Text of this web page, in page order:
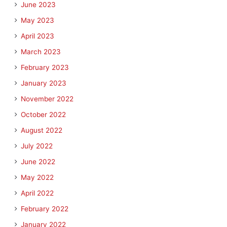
June 2023
May 2023
April 2023
March 2023
February 2023
January 2023
November 2022
October 2022
August 2022
July 2022
June 2022
May 2022
April 2022
February 2022
January 2022